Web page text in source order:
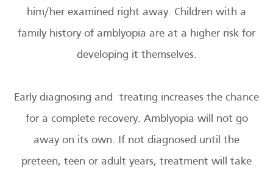
him/her examined right away. Children with a
family history of amblyopia are at a higher risk for
developing it themselves.
Early diagnosing and treating increases the chance
for a complete recovery. Amblyopia will not go
away on its own. If not diagnosed until the
preteen, teen or adult years, treatment will take